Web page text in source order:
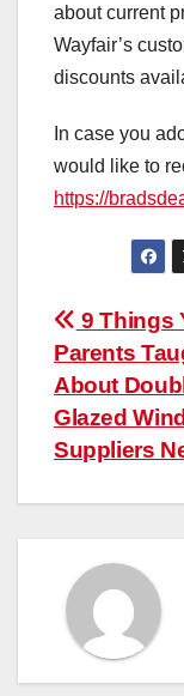
about current
Wayfair’s
discounts
In case you
would like to
https://
Post
9 Things
Parents
About
Glazed
Suppliers